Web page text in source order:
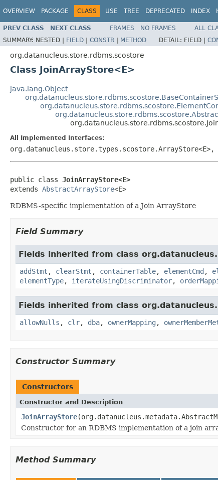
OVERVIEW PACKAGE CLASS USE TREE DEPRECATED INDEX
PREV CLASS NEXT CLASS FRAMES NO FRAMES
ALL
SUMMARY: NESTED | FIELD | CONSTR | METHOD DETAIL: FIELD |
org.datanucleus.store.rdbms.scostore
Class JoinArrayStore<E>
java.lang.Object
All Implemented Interfaces:
public class JoinArrayStore<E>
extends AbstractArrayStore<E>
RDBMS-specific implementation of a Join ArrayStore
Field Summary
Fields inherited from class
addStmt , clearStmt , containerTable, elementCmd ,
elementType, iterateUsingDiscriminator,
Fields inherited from class
allowNulls , clr, dba, ownerMapping ,
Constructor Summary
Constructors
Constructor and Description
JoinArrayStore
Constructor for an RDBMS implementation of a join
Method Summary